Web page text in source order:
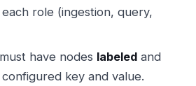
role (ingestion, query,
have nodes labeled and
key and value.